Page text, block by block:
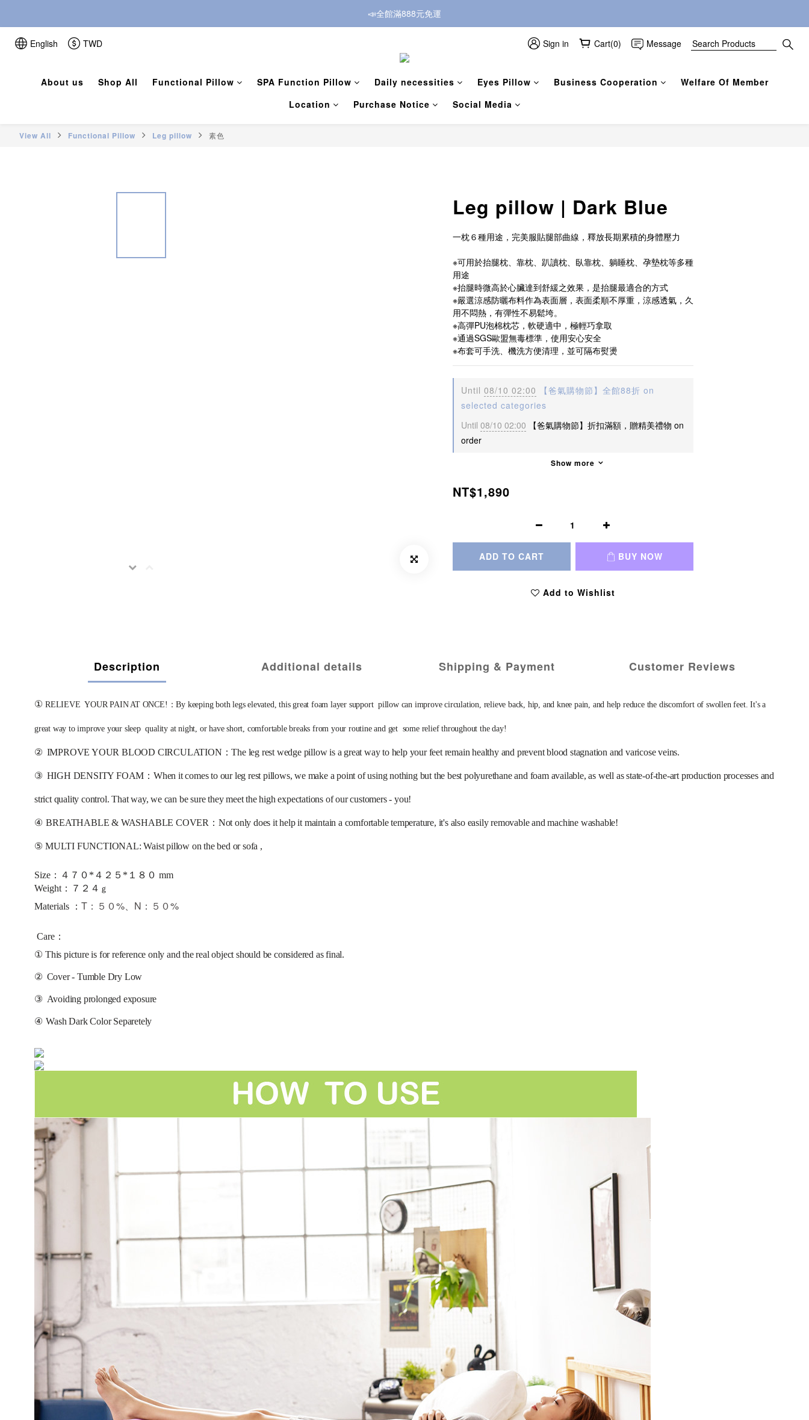
📣全館滿888元免運
English TWD Sign in Cart(0) Message
About us Shop All Functional Pillow SPA Function Pillow Daily necessities Eyes Pillow Business Cooperation
Welfare Of Member
Location
Purchase Notice Social Media
View All Functional Pillow Leg pillow 素色
Leg pillow | Dark Blue
一枕６種用途，完美服貼腿部曲線，釋放長期累積的身體壓力
※可用於抬腿枕、靠枕、趴讀枕、臥靠枕、躺睡枕、孕墊枕等多種
用途
※抬腿時微高於心臟達到舒緩之效果，是抬腿最適合的方式
※嚴選涼感防曬布料作為表面層，表面柔順不厚重，涼感透氣，久
用不悶熱，有彈性不易鬆垮。
※高彈PU泡棉枕芯，軟硬適中，極輕巧拿取
※通過SGS歐盟無毒標準，使用安心安全
※布套可手洗、機洗方便清理，並可隔布熨燙
Until 08/10 02:00 【爸氣購物節】全館88折 on
selected categories
Until 08/10 02:00 【爸氣購物節】折扣滿額，贈精美禮物 on
order
Show more
NT$1,890
ADD TO CART BUY NOW
Add to Wishlist
Description Additional details Shipping & Payment Customer Reviews
① RELIEVE  YOUR PAIN AT ONCE!：By keeping both legs elevated, this great foam layer support  pillow can improve circulation, relieve back, hip, and knee pain, and help reduce the discomfort of swollen feet. It's a
great way to improve your sleep  quality at night, or have short, comfortable breaks from your routine and get  some relief throughout the day!
② IMPROVE YOUR BLOOD CIRCULATION：The leg rest wedge pillow is a great way to help your feet remain healthy and prevent blood stagnation and varicose veins.
③ HIGH DENSITY FOAM：When it comes to our leg rest pillows, we make a point of using nothing but the best polyurethane and foam available, as well as state-of-the-art production processes and
strict quality control. That way, we can be sure they meet the high expectations of our customers - you!
④ BREATHABLE & WASHABLE COVER：Not only does it help it maintain a comfortable temperature, it's also easily removable and machine washable!
⑤ MULTI FUNCTIONAL: Waist pillow on the bed or sofa ,
Size：４７０*４２５*１８０ mm
Weight： ７ ２ ４ ｇ
Materials ： T：５０%、N：５０%
Care：
① This picture is for reference only and the real object should be considered as final.
② Cover - Tumble Dry Low
③ Avoiding prolonged exposure
④ Wash Dark Color Separetely